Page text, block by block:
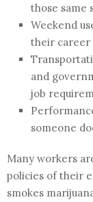
those same
Weekend
their career
and
job
someone
Many workers
policies of their
smokes